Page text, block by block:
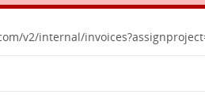
v2/internal/